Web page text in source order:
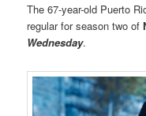
The 67-year-old Puerto
regular for season two of
Wednesday.